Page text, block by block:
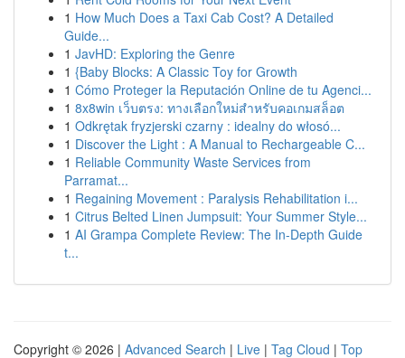
1 How Much Does a Taxi Cab Cost? A Detailed
Guide...
1 JavHD: Exploring the Genre
1 {Baby Blocks: A Classic Toy for Growth
1 Cómo Proteger la Reputación Online de tu Agenci...
1 8x8win เว็บตรง: ทางเลือกใหม่สำหรับคอเกมสล็อต
1 Odkrętak fryzjerski czarny : idealny do włosó...
1 Discover the Light : A Manual to Rechargeable C...
1 Reliable Community Waste Services from
Parramat...
1 Regaining Movement : Paralysis Rehabilitation i...
1 Citrus Belted Linen Jumpsuit: Your Summer Style...
1 AI Grampa Complete Review: The In-Depth Guide
t...
Copyright © 2026 | Advanced Search | Live | Tag Cloud | Top